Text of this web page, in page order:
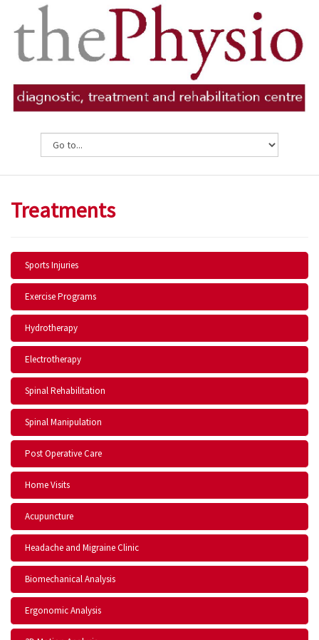
Treatments
Sports Injuries
Exercise Programs
Hydrotherapy
Electrotherapy
Spinal Rehabilitation
Spinal Manipulation
Post Operative Care
Home Visits
Acupuncture
Headache and Migraine Clinic
Biomechanical Analysis
Ergonomic Analysis